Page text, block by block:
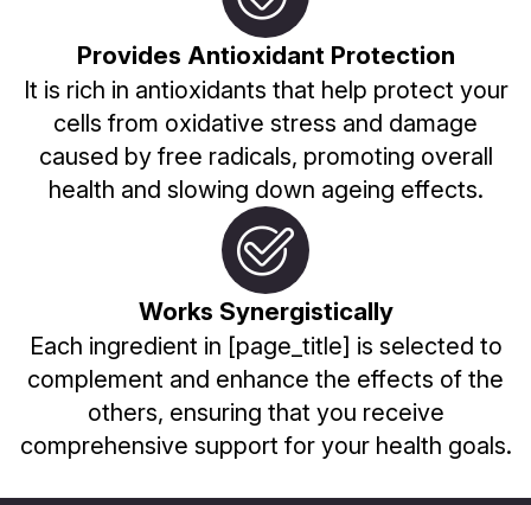
Provides Antioxidant Protection
It is rich in antioxidants that help protect your
cells from oxidative stress and damage
caused by free radicals, promoting overall
health and slowing down ageing effects.
Works Synergistically
Each ingredient in [page_title] is selected to
complement and enhance the effects of the
others, ensuring that you receive
comprehensive support for your health goals.